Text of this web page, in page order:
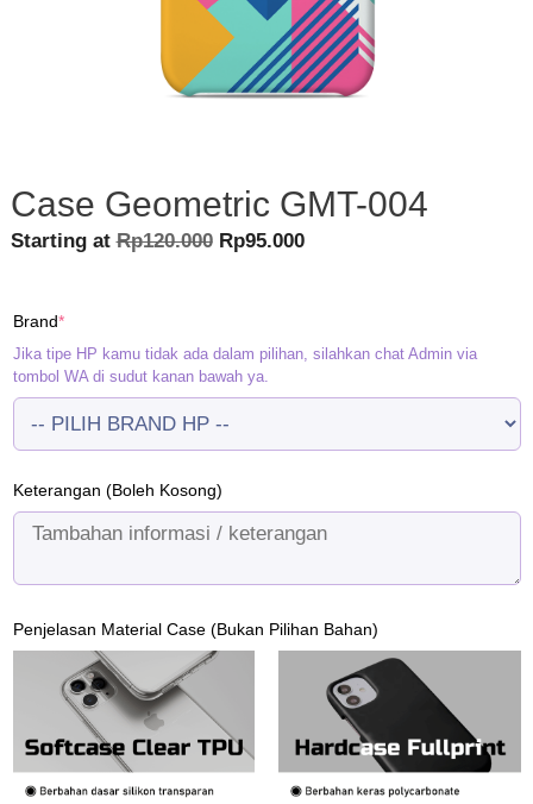
Case Geometric GMT-004
Starting atRp120.000 Original
Rp95.000Current
Brand*(required)
Jika tipe HP kamu tidak ada dalam pilihan, silahkan chat Admin via
tombol WA di sudut kanan bawah ya.
Keterangan (Boleh Kosong)
Penjelasan Material Case (Bukan Pilihan Bahan)